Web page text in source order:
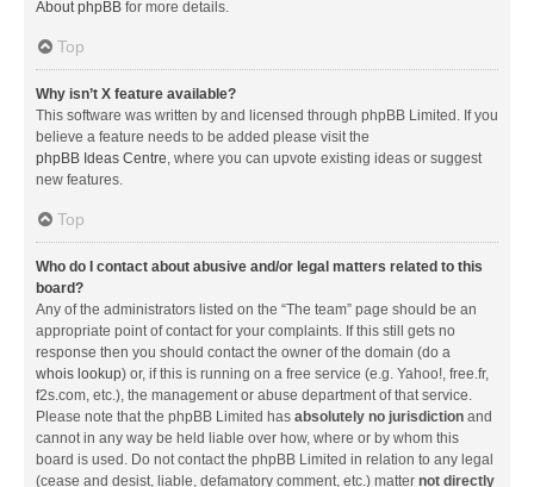
About phpBB for more details.
Top
Why isn’t X feature available?
This software was written by and licensed through phpBB Limited. If you
believe a feature needs to be added please visit the
phpBB Ideas Centre, where you can upvote existing ideas or suggest
new features.
Top
Who do I contact about abusive and/or legal matters related to this
board?
Any of the administrators listed on the “The team” page should be an
appropriate point of contact for your complaints. If this still gets no
response then you should contact the owner of the domain (do a
whois lookup) or, if this is running on a free service (e.g. Yahoo!, free.fr,
f2s.com, etc.), the management or abuse department of that service.
Please note that the phpBB Limited has absolutely no jurisdiction and
cannot in any way be held liable over how, where or by whom this
board is used. Do not contact the phpBB Limited in relation to any legal
(cease and desist, liable, defamatory comment, etc.) matter not directly